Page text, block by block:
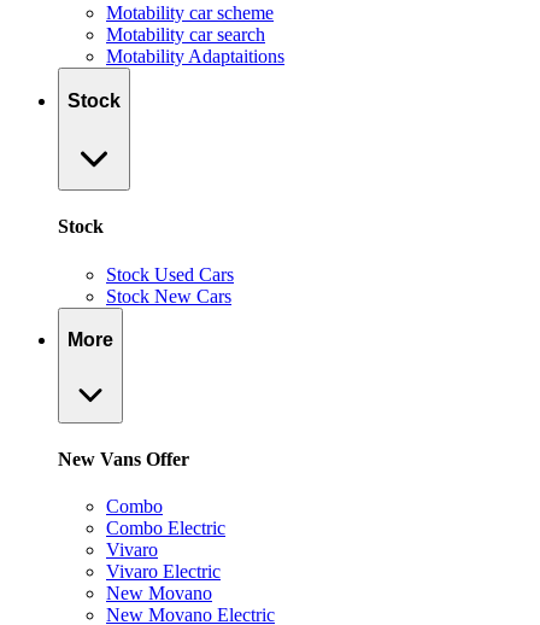
Motability car scheme
Motability car search
Motability Adaptaitions
Stock
Stock
Stock Used Cars
Stock New Cars
More
New Vans Offer
Combo
Combo Electric
Vivaro
Vivaro Electric
New Movano
New Movano Electric